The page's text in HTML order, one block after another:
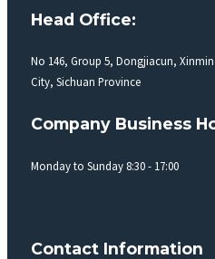
Head Office:
No 146, Group 5, Dongjiacun,
City, Sichuan Province
Company Business
Monday to Sunday 8:30 - 17:00
Contact Information